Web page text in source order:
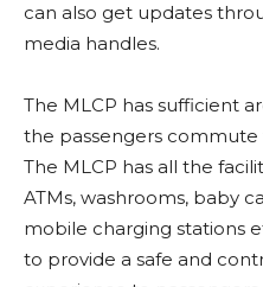
can also get updates
media handles.
The MLCP has sufficient
the passengers
The MLCP has all the
ATMs, washrooms, baby
mobile charging stations
to provide a safe and